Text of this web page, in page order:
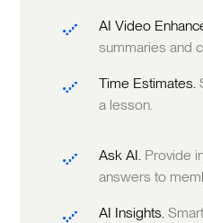
AI Video
summaries and
Time Estimates.
a lesson.
Ask AI. Provide
answers to
AI Insights.